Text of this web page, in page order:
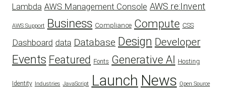
Lambda AWS Management Console AWS re:Invent
AWS Support Business Compliance Compute CSS
Dashboard data Database Design Developer
Events Featured Fonts Generative AI Hosting
Identity Industries JavaScript Launch News Open Source